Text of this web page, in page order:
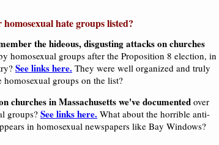
hate groups listed?
the hideous, disgusting attacks on churches
homosexual groups after the Proposition 8 election, in
See links here. They were well organized and truly
groups on the list?
churches in Massachusetts we've documented over
groups?See links here. What about the horrible anti-
in homosexual newspapers like Bay Windows?